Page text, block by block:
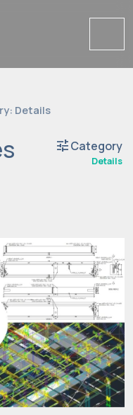
Details
Category
tune
Details